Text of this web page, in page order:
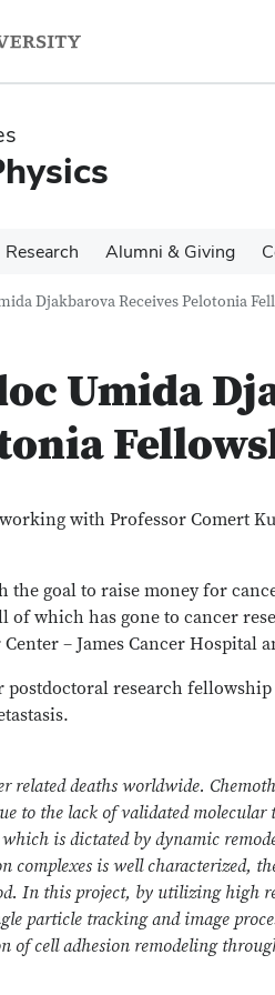
Research Alumni & Giving
Djakbarova Receives Pelotonia
Umida
with Professor Comert
the goal to raise money for
which has gone to cancer
– James Cancer Hospital
postdoctoral research
related deaths worldwide.
to the lack of validated
is dictated by dynamic
complexes is well characterized,
In this project, by utilizing high
particle tracking and image
of cell adhesion remodeling